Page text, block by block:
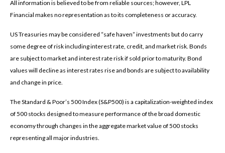
All information is believed to be from reliable sources; however, LPL
Financial makes no representation as to its completeness or accuracy.
US Treasuries may be considered “safe haven” investments but do carry
some degree of risk including interest rate, credit, and market risk. Bonds
are subject to market and interest rate risk if sold prior to maturity. Bond
values will decline as interest rates rise and bonds are subject to availability
and change in price.
The Standard & Poor’s 500 Index (S&P500) is a capitalization-weighted index
of 500 stocks designed to measure performance of the broad domestic
economy through changes in the aggregate market value of 500 stocks
representing all major industries.